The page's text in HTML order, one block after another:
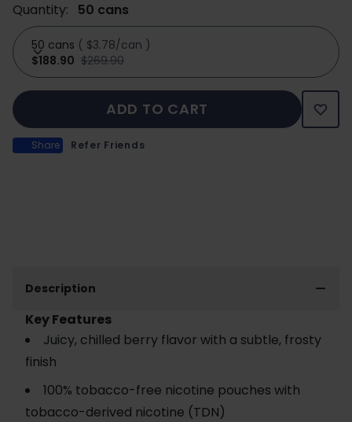
Quantity:
50 cans
50 cans ( $3.78/can )
$188.90 $269.90
ADD TO CART
Share Refer Friends
Description
Key Features
Juicy, chilled berry flavor with a subtle, frosty
finish
100% tobacco-free nicotine pouches with
tobacco-derived nicotine (TDN)